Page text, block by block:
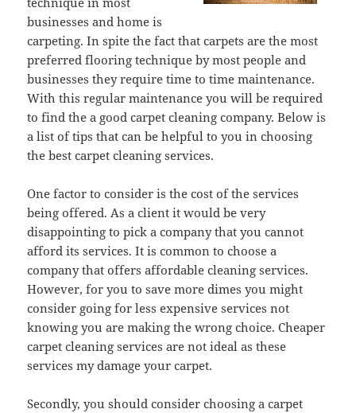
businesses and home is
carpeting. In spite the fact that carpets are the most
preferred flooring technique by most people and
businesses they require time to time maintenance.
With this regular maintenance you will be required
to find the a good carpet cleaning company. Below is
a list of tips that can be helpful to you in choosing
the best carpet cleaning services.
One factor to consider is the cost of the services
being offered. As a client it would be very
disappointing to pick a company that you cannot
afford its services. It is common to choose a
company that offers affordable cleaning services.
However, for you to save more dimes you might
consider going for less expensive services not
knowing you are making the wrong choice. Cheaper
carpet cleaning services are not ideal as these
services my damage your carpet.
Secondly, you should consider choosing a carpet